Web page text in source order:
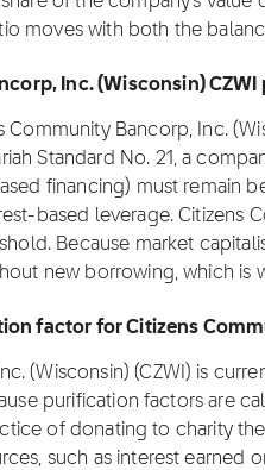
moves with both the
Inc. (Wisconsin)
Community Bancorp, Inc.
Standard No. 21, a
financing) must remain
based leverage. Citizens
Because market
new borrowing, which is
factor for Citizens
(Wisconsin) (CZWI) is
purification factors are
of donating to charity
such as interest